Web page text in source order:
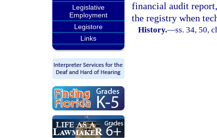
Legislative
Employment
Legistore
Links
financial audit
the registry when
History.—ss. 34, 50,